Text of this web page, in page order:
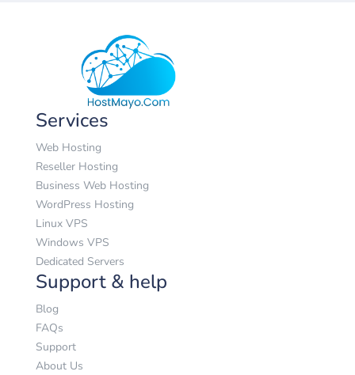
Services
Web Hosting
Reseller Hosting
Business Web Hosting
WordPress Hosting
Linux VPS
Windows VPS
Dedicated Servers
Support & help
Blog
FAQs
Support
About Us